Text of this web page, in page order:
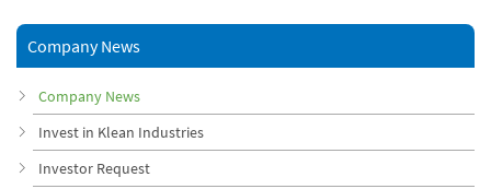
Company News
Company News
Invest in Klean Industries
Investor Request